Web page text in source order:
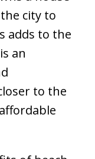
city to
adds to the
an
to the